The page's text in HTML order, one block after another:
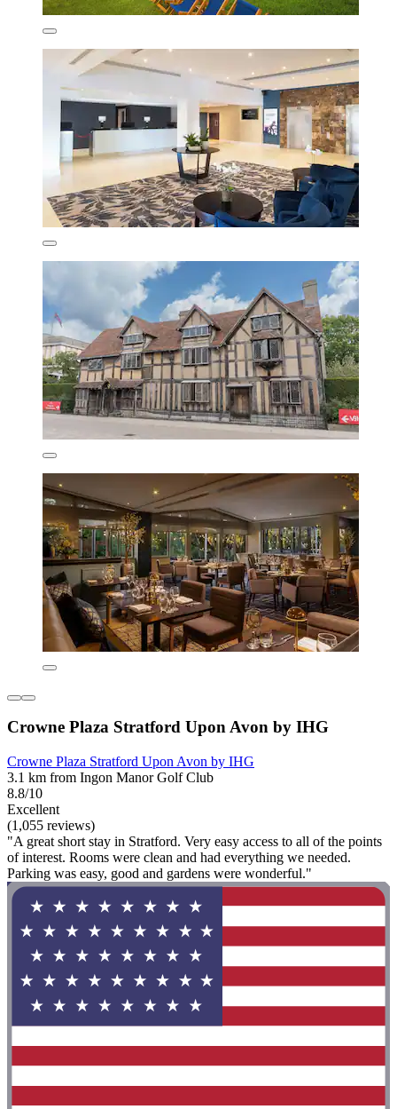
Crowne Plaza Stratford Upon Avon by IHG
Crowne Plaza Stratford Upon Avon by IHG
3.1 km from Ingon Manor Golf Club
8.8/10
Excellent
(1,055 reviews)
"A great short stay in Stratford. Very easy access to all of the points
of interest. Rooms were clean and had everything we needed.
Parking was easy, good and gardens were wonderful."